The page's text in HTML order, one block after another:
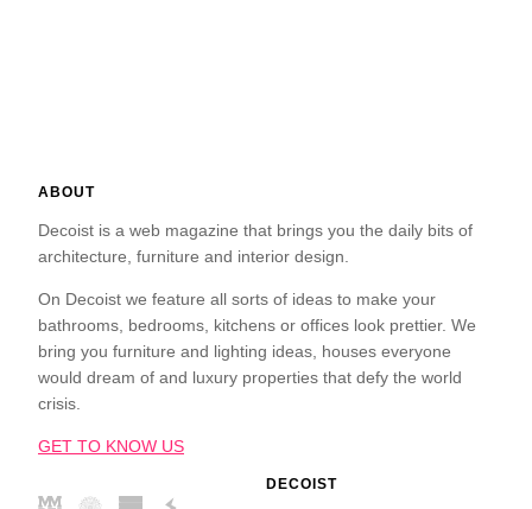
ABOUT
Decoist is a web magazine that brings you the daily bits of
architecture, furniture and interior design.
On Decoist we feature all sorts of ideas to make your
bathrooms, bedrooms, kitchens or offices look prettier. We
bring you furniture and lighting ideas, houses everyone
would dream of and luxury properties that defy the world
crisis.
GET TO KNOW US
DECOIST